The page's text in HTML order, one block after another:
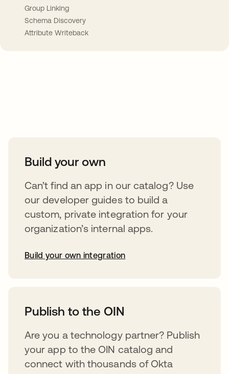
Group Linking
Schema Discovery
Attribute Writeback
Build your own
Can’t find an app in our catalog? Use
our developer guides to build a
custom, private integration for your
organization’s internal apps.
Build your own integration
Publish to the OIN
Are you a technology partner? Publish
your app to the OIN catalog and
connect with thousands of Okta